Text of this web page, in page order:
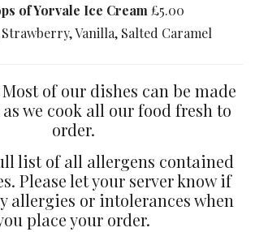
of Yorvale Ice Cream£5.00
Vanilla, Salted Caramel
of our dishes can be made
we cook all our food fresh to
order.
list of all allergens contained
Please let your server know if
allergies or intolerances when
place your order.